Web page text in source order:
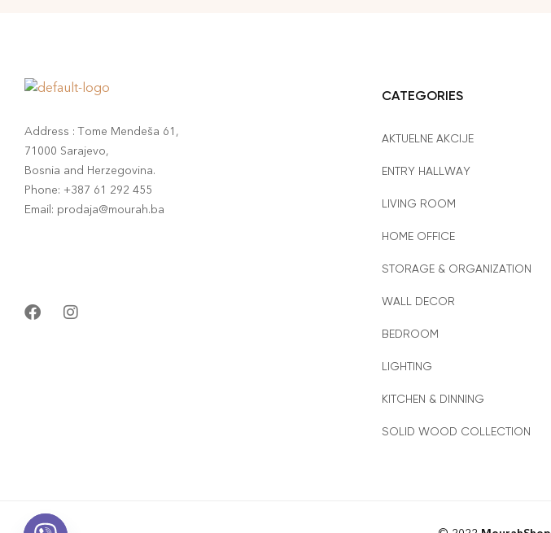
Address : Tome Mendeša 61,
71000 Sarajevo,
Bosnia and Herzegovina.
Phone: +387 61 292 455
Email: prodaja@mourah.ba
CATEGORIES
AKTUELNE AKCIJE
ENTRY HALLWAY
LIVING ROOM
HOME OFFICE
STORAGE & ORGANIZATION
WALL DECOR
BEDROOM
LIGHTING
KITCHEN & DINNING
SOLID WOOD COLLECTION